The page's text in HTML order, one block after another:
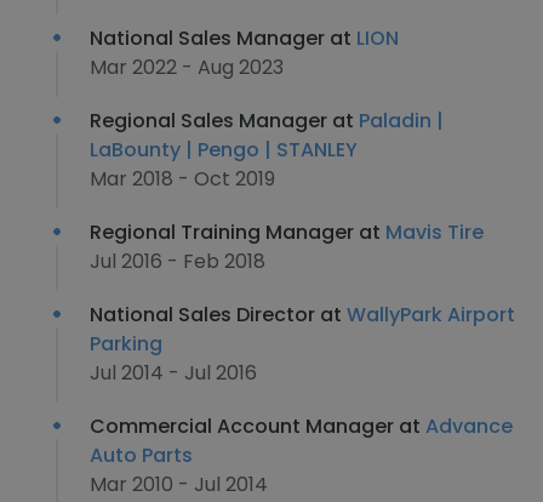
National Sales Manager at LION
Mar 2022 - Aug 2023
Regional Sales Manager at Paladin |
LaBounty | Pengo | STANLEY
Mar 2018 - Oct 2019
Regional Training Manager at Mavis Tire
Jul 2016 - Feb 2018
National Sales Director at WallyPark Airport
Parking
Jul 2014 - Jul 2016
Commercial Account Manager at Advance
Auto Parts
Mar 2010 - Jul 2014